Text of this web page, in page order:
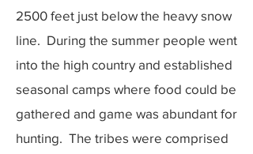
2500 feet just below the heavy snow
line. During the summer people went
into the high country and established
seasonal camps where food could be
gathered and game was abundant for
hunting. The tribes were comprised